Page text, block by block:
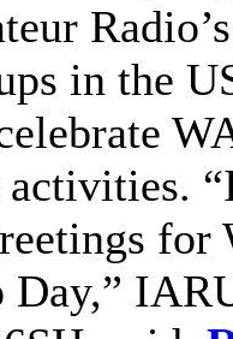
in the
for
Day,”